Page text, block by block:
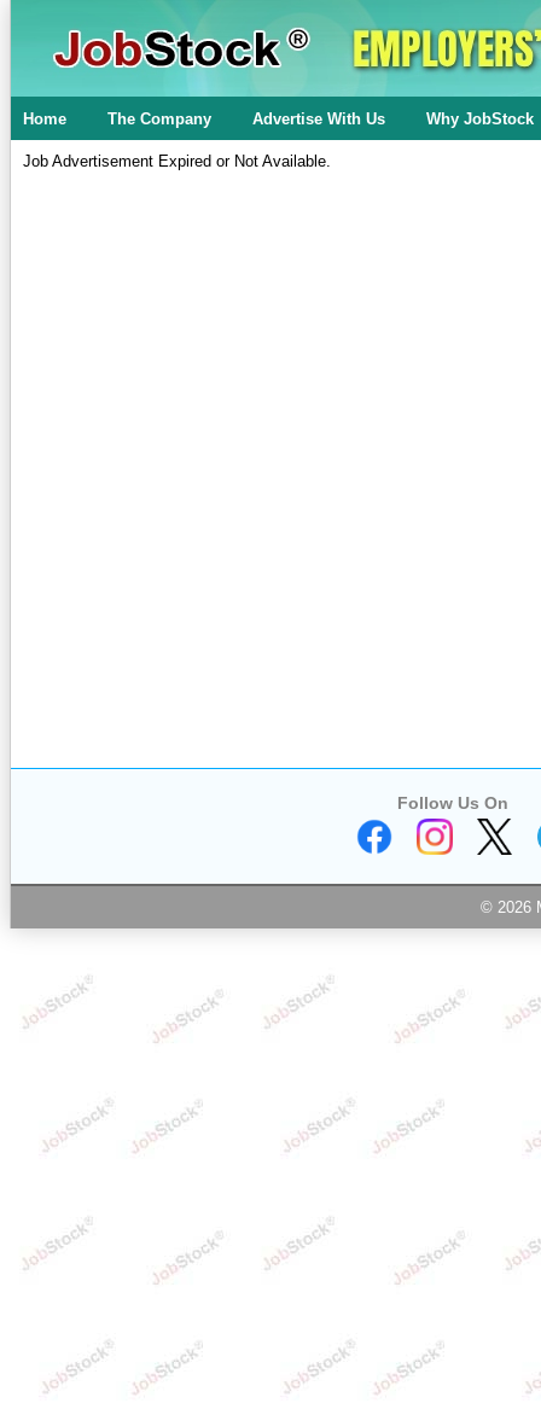
Home The Company Advertise With Us Why JobStock
Job Advertisement Expired or Not Available.
Follow Us On
© 2026